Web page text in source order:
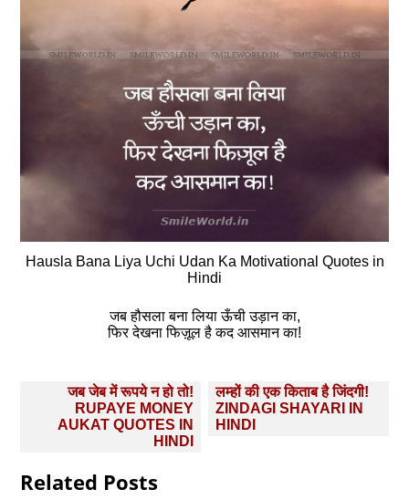
Hausla Bana Liya Uchi Udan Ka Motivational Quotes in
Hindi
जब हौसला बना लिया ऊँची उड़ान का,
फिर देखना फिज़ूल है कद आसमान का!
navigation
जब जेब में रूपये न हो तो!
RUPAYE MONEY
AUKAT QUOTES IN
HINDI
लम्हों की एक किताब है जिंदगी!
ZINDAGI SHAYARI IN
HINDI
Related Posts